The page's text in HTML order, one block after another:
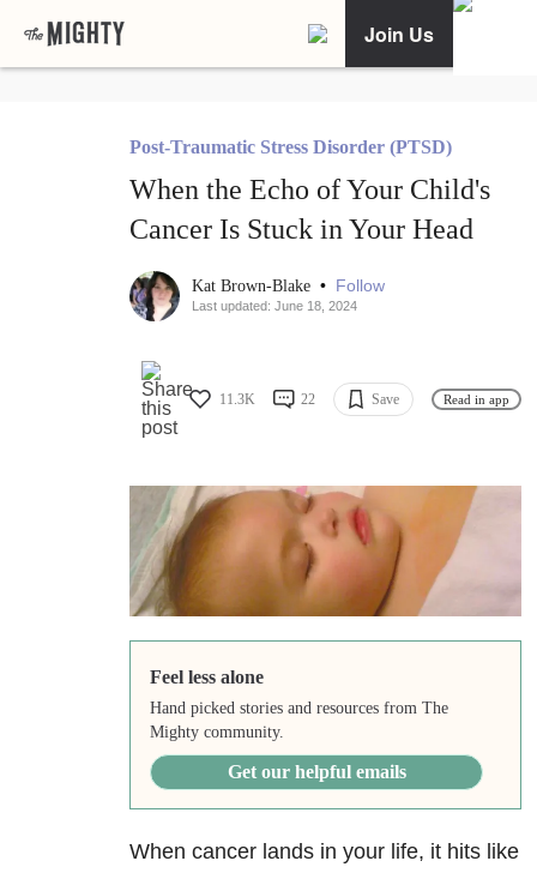
Join Us
Post-Traumatic Stress Disorder (PTSD)
When the Echo of Your Child's
Cancer Is Stuck in Your Head
Kat Brown-Blake • Follow
Last updated: June 18, 2024
11.3K 22 Save Read in app
Feel less alone
Hand picked stories and resources from The
Mighty community.
Get our helpful emails
When cancer lands in your life, it hits like